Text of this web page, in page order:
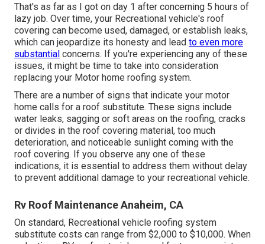
That's as far as I got on day 1 after concerning 5 hours of
lazy job. Over time, your Recreational vehicle's roof
covering can become used, damaged, or establish leaks,
which can jeopardize its honesty and lead to even more
substantial concerns. If you're experiencing any of these
issues, it might be time to take into consideration
replacing your Motor home roofing system.
There are a number of signs that indicate your motor
home calls for a roof substitute. These signs include
water leaks, sagging or soft areas on the roofing, cracks
or divides in the roof covering material, too much
deterioration, and noticeable sunlight coming with the
roof covering. If you observe any one of these
indications, it is essential to address them without delay
to prevent additional damage to your recreational vehicle.
Rv Roof Maintenance Anaheim, CA
On standard, Recreational vehicle roofing system
substitute costs can range from $2,000 to $10,000. When